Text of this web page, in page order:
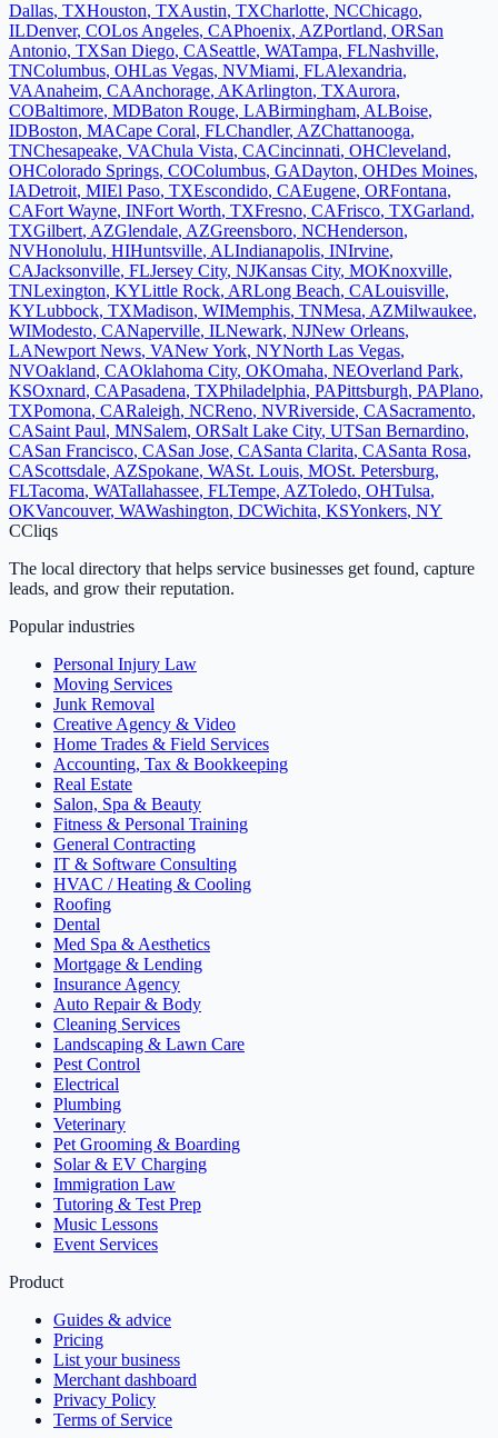
Dallas, TXHouston, TXAustin, TXCharlotte, NCChicago,
ILDenver, COLos Angeles, CAPhoenix, AZPortland, ORSan
Antonio, TXSan Diego, CASeattle, WATampa, FLNashville,
TNColumbus, OHLas Vegas, NVMiami, FLAlexandria,
VAAnaheim, CAAnchorage, AKArlington, TXAurora,
COBaltimore, MDBaton Rouge, LABirmingham, ALBoise,
IDBoston, MACape Coral, FLChandler, AZChattanooga,
TNChesapeake, VAChula Vista, CACincinnati, OHCleveland,
OHColorado Springs, COColumbus, GADayton, OHDes Moines,
IADetroit, MIEl Paso, TXEscondido, CAEugene, ORFontana,
CAFort Wayne, INFort Worth, TXFresno, CAFrisco, TXGarland,
TXGilbert, AZGlendale, AZGreensboro, NCHenderson,
NVHonolulu, HIHuntsville, ALIndianapolis, INIrvine,
CAJacksonville, FLJersey City, NJKansas City, MOKnoxville,
TNLexington, KYLittle Rock, ARLong Beach, CALouisville,
KYLubbock, TXMadison, WIMemphis, TNMesa, AZMilwaukee,
WIModesto, CANaperville, ILNewark, NJNew Orleans,
LANewport News, VANew York, NYNorth Las Vegas,
NVOakland, CAOklahoma City, OKOmaha, NEOverland Park,
KSOxnard, CAPasadena, TXPhiladelphia, PAPittsburgh, PAPlano,
TXPomona, CARaleigh, NCReno, NVRiverside, CASacramento,
CASaint Paul, MNSalem, ORSalt Lake City, UTSan Bernardino,
CASan Francisco, CASan Jose, CASanta Clarita, CASanta Rosa,
CAScottsdale, AZSpokane, WASt. Louis, MOSt. Petersburg,
FLTacoma, WATallahassee, FLTempe, AZToledo, OHTulsa,
OKVancouver, WAWashington, DCWichita, KSYonkers, NY
CCliqs
The local directory that helps service businesses get found, capture
leads, and grow their reputation.
Popular industries
Personal Injury Law
Moving Services
Junk Removal
Creative Agency & Video
Home Trades & Field Services
Accounting, Tax & Bookkeeping
Real Estate
Salon, Spa & Beauty
Fitness & Personal Training
General Contracting
IT & Software Consulting
HVAC / Heating & Cooling
Roofing
Dental
Med Spa & Aesthetics
Mortgage & Lending
Insurance Agency
Auto Repair & Body
Cleaning Services
Landscaping & Lawn Care
Pest Control
Electrical
Plumbing
Veterinary
Pet Grooming & Boarding
Solar & EV Charging
Immigration Law
Tutoring & Test Prep
Music Lessons
Event Services
Product
Guides & advice
Pricing
List your business
Merchant dashboard
Privacy Policy
Terms of Service